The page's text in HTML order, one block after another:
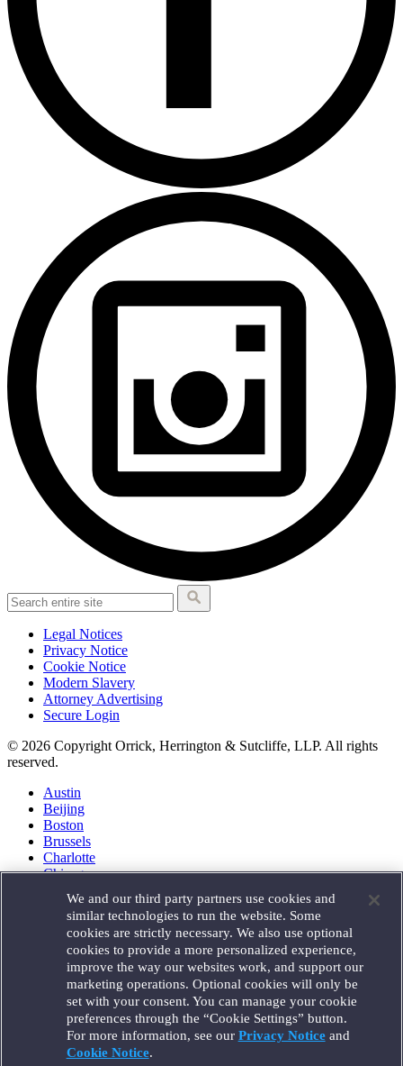
Legal Notices
Privacy Notice
Cookie Notice
Modern Slavery
Attorney Advertising
Secure Login
© 2026 Copyright Orrick, Herrington & Sutcliffe, LLP. All rights
reserved.
Austin
Beijing
Boston
Brussels
Charlotte
Chicago
Houston
London
Los Angeles
Miami
Milan
Munich
New York
Orange County
Paris
Portland
We and our third party partners use cookies and
similar technologies to run the website. Some
cookies are strictly necessary. We also use optional
cookies to provide a more personalized experience,
improve the way our websites work, and support our
marketing operations. Optional cookies will only be
set with your consent. You can manage your cookie
preferences through the “Cookie Settings” button.
For more information, see our Privacy Noticeand
Cookie Notice.